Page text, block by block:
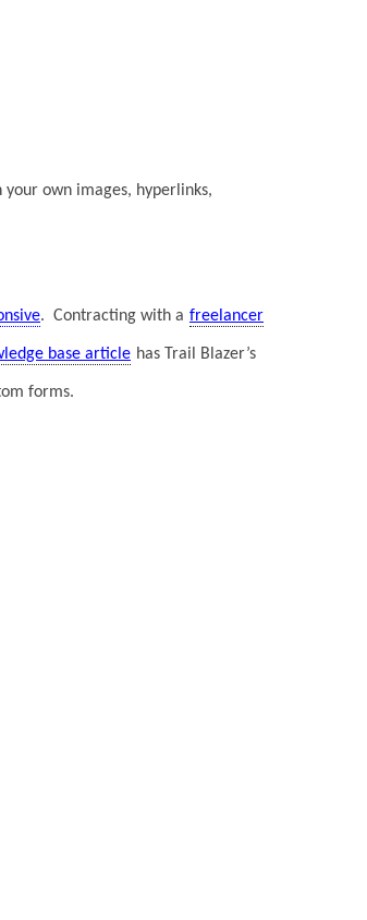
your own images, hyperlinks,
. Contracting with a freelancer
base article has Trail Blazer’s
forms.